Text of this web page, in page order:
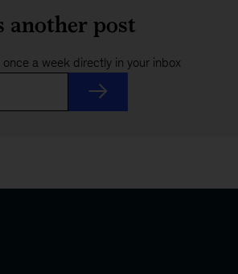
another post
a week directly in your inbox